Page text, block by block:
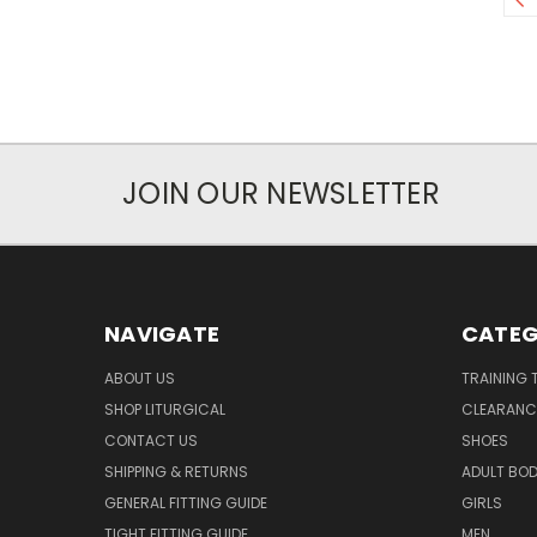
JOIN OUR NEWSLETTER
NAVIGATE
ABOUT US
SHOP LITURGICAL
CONTACT US
SHIPPING & RETURNS
GENERAL FITTING GUIDE
TRAINING
SHOES
ADULT
GIRLS